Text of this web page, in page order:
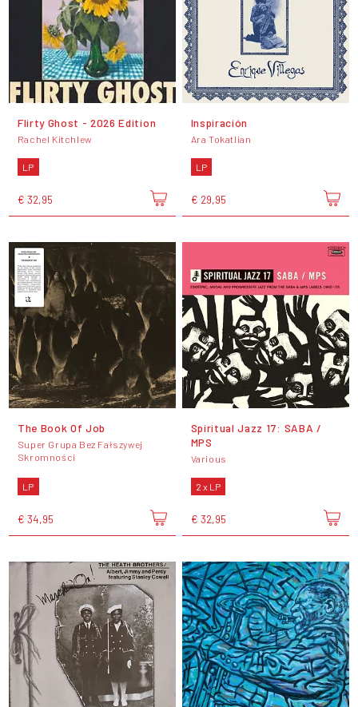
Flirty Ghost - 2026 Edition
Rachel Kitchlew
LP
€ 32,95
Inspiración
Ara Tokatlian
LP
€ 29,95
The Book Of Job
Super Grupa Bez Fałszywej
Skromności
LP
€ 34,95
Spiritual Jazz 17: SABA /
MPS
Various
2 x LP
€ 32,95